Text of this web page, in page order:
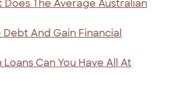
Does The Average Australian
Debt And Gain Financial
Can You Have All At